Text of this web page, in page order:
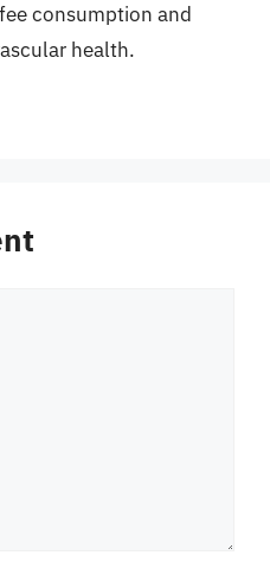
consumption and
health.